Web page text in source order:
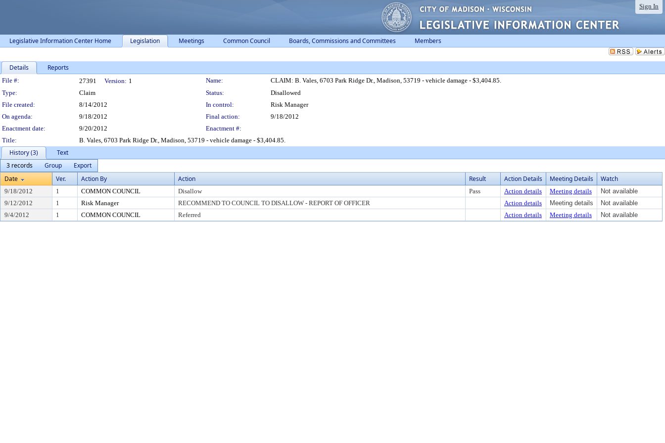
Sign In
Legislative Information Center Home Legislation Meetings Common Council Boards, Commissions and Committees Members
Details Reports
Legislation Details
File #: 27391 Version: 1 Name:
CLAIM: B. Vales, 6703 Park Ridge Dr., Madison, 53719 - vehicle damage - $3,404.85.
Type:
Claim Status:
Disallowed
File created:
8/14/2012 In control:
Risk Manager
On agenda:
9/18/2012 Final action:
9/18/2012
Enactment date:
9/20/2012
Enactment #:
Title:
B. Vales, 6703 Park Ridge Dr., Madison, 53719 - vehicle damage - $3,404.85.
History (3)
Text
3 records
Group
Export
Date
Ver. Action By Action Result Action Details Meeting Details Watch
9/18/2012 1 COMMON COUNCIL Disallow Pass Action details Meeting details
Not available
9/12/2012
1 Risk Manager RECOMMEND TO COUNCIL TO DISALLOW - REPORT OF OFFICER Action details Meeting details
Not available
9/4/2012
1 COMMON COUNCIL Referred Action details Meeting details Not available